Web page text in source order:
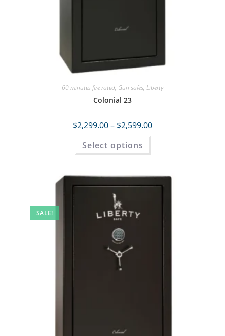
60 minutes fire rated, Gun safes, Liberty
Colonial 23
$2,299.00– $2,599.00
Select options
SALE!